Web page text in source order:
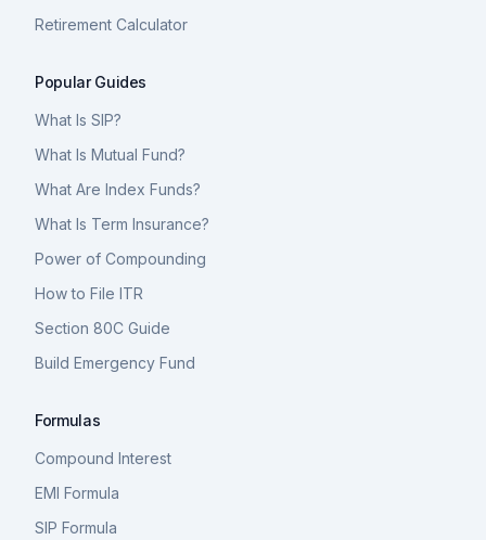
Retirement Calculator
Popular Guides
What Is SIP?
What Is Mutual Fund?
What Are Index Funds?
What Is Term Insurance?
Power of Compounding
How to File ITR
Section 80C Guide
Build Emergency Fund
Formulas
Compound Interest
EMI Formula
SIP Formula